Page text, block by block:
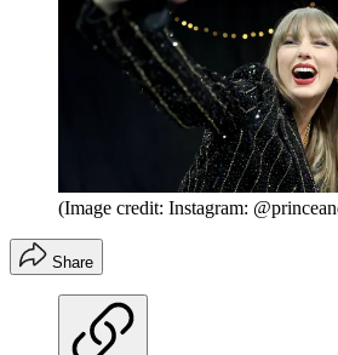
(Image credit: Instagram:
Share